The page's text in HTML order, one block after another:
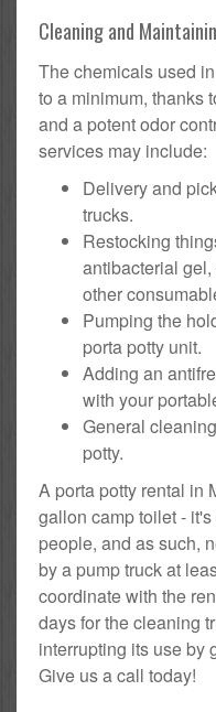
Cleaning and
The chemicals used
to a minimum, thanks
and a potent odor
services may include:
Delivery and
trucks.
Restocking
antibacterial
other
Pumping the
porta potty unit.
Adding an
with your
General
potty.
A porta potty rental in
gallon camp toilet -
people, and as such,
by a pump truck at
coordinate with the
days for the cleaning
interrupting its use by
Give us a call today!